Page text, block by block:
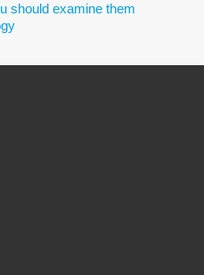
should examine them